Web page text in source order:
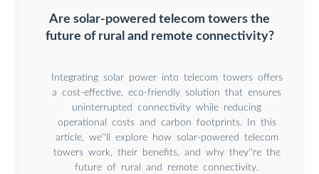
Are solar-powered telecom towers the
future of rural and remote connectivity?
Integrating solar power into telecom towers offers
a cost-effective, eco-friendly solution that ensures
uninterrupted connectivity while reducing
operational costs and carbon footprints. In this
article, we''ll explore how solar-powered telecom
towers work, their benefits, and why they''re the
future of rural and remote connectivity.